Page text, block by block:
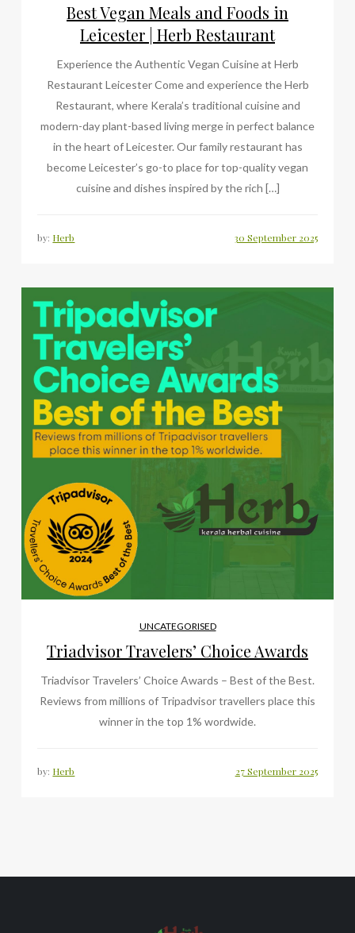
Best Vegan Meals and Foods in
Leicester | Herb Restaurant
Experience the Authentic Vegan Cuisine at Herb
Restaurant Leicester Come and experience the Herb
Restaurant, where Kerala’s traditional cuisine and
modern-day plant-based living merge in perfect balance
in the heart of Leicester. Our family restaurant has
become Leicester’s go-to place for top-quality vegan
cuisine and dishes inspired by the rich […]
by: Herb
UNCATEGORISED
Triadvisor Travelers’ Choice Awards
Triadvisor Travelers’ Choice Awards – Best of the Best.
Reviews from millions of Tripadvisor travellers place this
winner in the top 1% wordwide.
by: Herb